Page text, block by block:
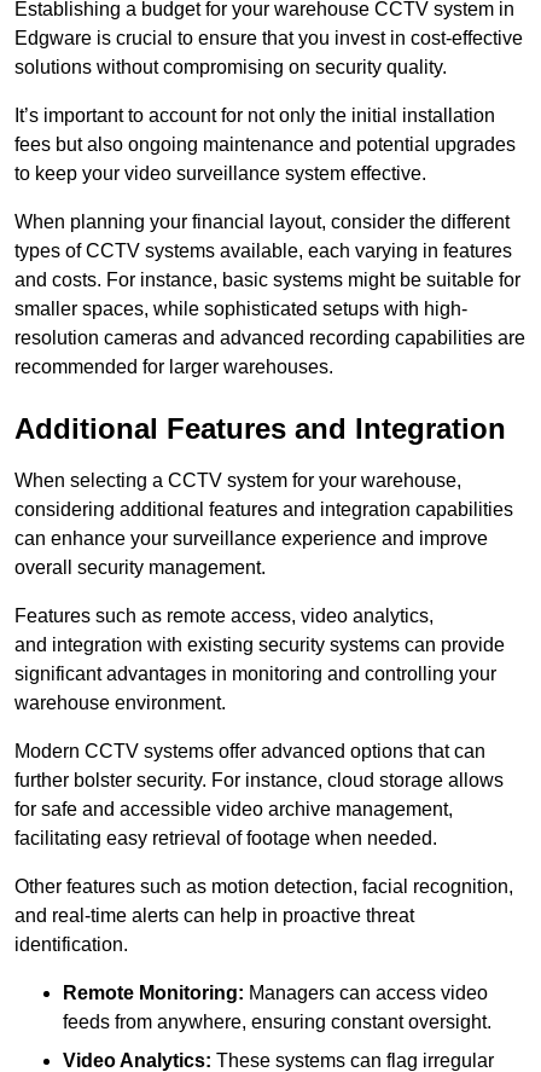
Establishing a budget for your warehouse CCTV system in
Edgware is crucial to ensure that you invest in cost-effective
solutions without compromising on security quality.
It’s important to account for not only the initial installation
fees but also ongoing maintenance and potential upgrades
to keep your video surveillance system effective.
When planning your financial layout, consider the different
types of CCTV systems available, each varying in features
and costs. For instance, basic systems might be suitable for
smaller spaces, while sophisticated setups with high-
resolution cameras and advanced recording capabilities are
recommended for larger warehouses.
Additional Features and Integration
When selecting a CCTV system for your warehouse,
considering additional features and integration capabilities
can enhance your surveillance experience and improve
overall security management.
Features such as remote access, video analytics,
and integration with existing security systems can provide
significant advantages in monitoring and controlling your
warehouse environment.
Modern CCTV systems offer advanced options that can
further bolster security. For instance, cloud storage allows
for safe and accessible video archive management,
facilitating easy retrieval of footage when needed.
Other features such as motion detection, facial recognition,
and real-time alerts can help in proactive threat
identification.
Remote Monitoring: Managers can access video
feeds from anywhere, ensuring constant oversight.
Video Analytics: These systems can flag irregular